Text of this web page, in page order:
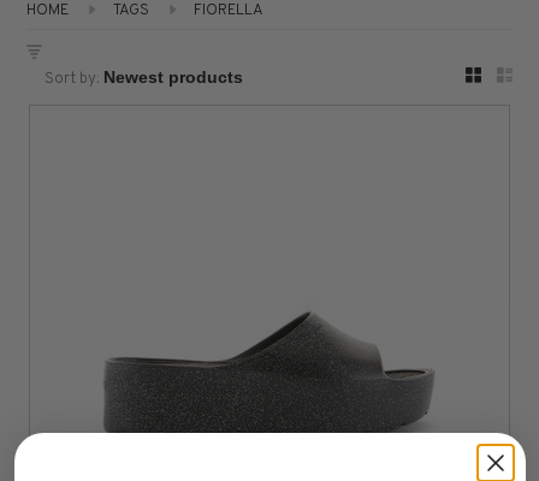
HOME TAGS FIORELLA
Sort by:
FLATFORMS